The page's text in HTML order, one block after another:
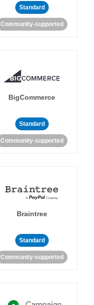
Standard
Community-supported
BigCommerce
Standard
Community-supported
Braintree
Standard
Community-supported